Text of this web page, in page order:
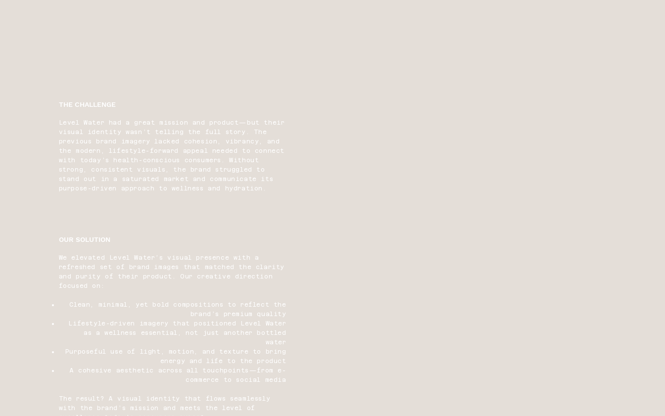
THE CHALLENGE
Level Water had a great mission and product—but their
visual identity wasn’t telling the full story. The
previous brand imagery lacked cohesion, vibrancy, and
the modern, lifestyle-forward appeal needed to connect
with today’s health-conscious consumers. Without
strong, consistent visuals, the brand struggled to
stand out in a saturated market and communicate its
purpose-driven approach to wellness and hydration.
OUR SOLUTION
We elevated Level Water’s visual presence with a
refreshed set of brand images that matched the clarity
and purity of their product. Our creative direction
focused on:
Clean, minimal, yet bold compositions to reflect the
brand’s premium quality
Lifestyle-driven imagery that positioned Level Water
as a wellness essential, not just another bottled
water
Purposeful use of light, motion, and texture to bring
energy and life to the product
A cohesive aesthetic across all touchpoints—from e-
commerce to social media
The result? A visual identity that flows seamlessly
with the brand’s mission and meets the level of